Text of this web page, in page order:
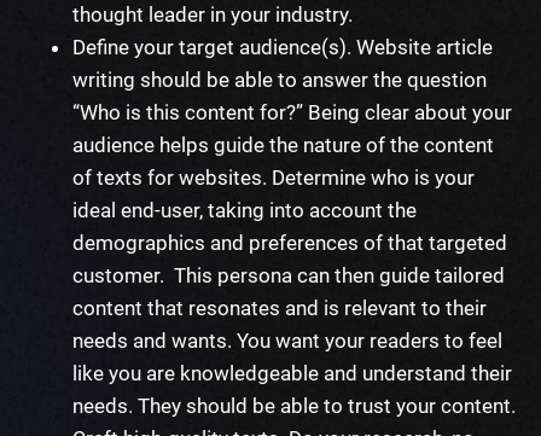
thought leader in your industry.
Define your target audience(s). Website article
writing should be able to answer the question
“Who is this content for?” Being clear about your
audience helps guide the nature of the content
of texts for websites. Determine who is your
ideal end-user, taking into account the
demographics and preferences of that targeted
customer. This persona can then guide tailored
content that resonates and is relevant to their
needs and wants. You want your readers to feel
like you are knowledgeable and understand their
needs. They should be able to trust your content.